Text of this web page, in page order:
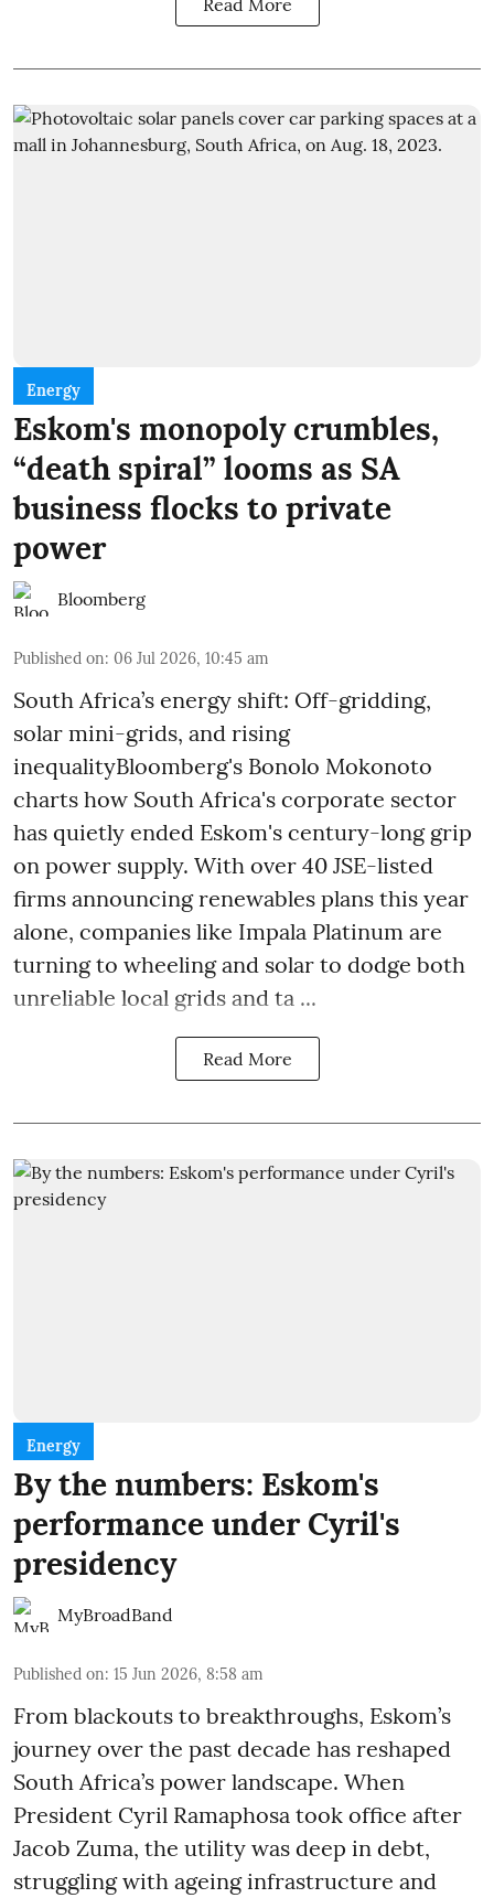
Energy
Eskom's monopoly crumbles,
“death spiral” looms as SA
business flocks to private
power
Bloomberg
Published on: 06 Jul 2026, 10:45 am
South Africa’s energy shift: Off-gridding,
solar mini-grids, and rising
inequalityBloomberg's Bonolo Mokonoto
charts how South Africa's corporate sector
has quietly ended Eskom's century-long grip
on power supply. With over 40 JSE-listed
firms announcing renewables plans this year
alone, companies like Impala Platinum are
turning to wheeling and solar to dodge both
unreliable local grids and ta ...
Read More
Energy
By the numbers: Eskom's
performance under Cyril's
presidency
MyBroadBand
Published on: 15 Jun 2026, 8:58 am
From blackouts to breakthroughs, Eskom’s
journey over the past decade has reshaped
South Africa’s power landscape. When
President Cyril Ramaphosa took office after
Jacob Zuma, the utility was deep in debt,
struggling with ageing infrastructure and